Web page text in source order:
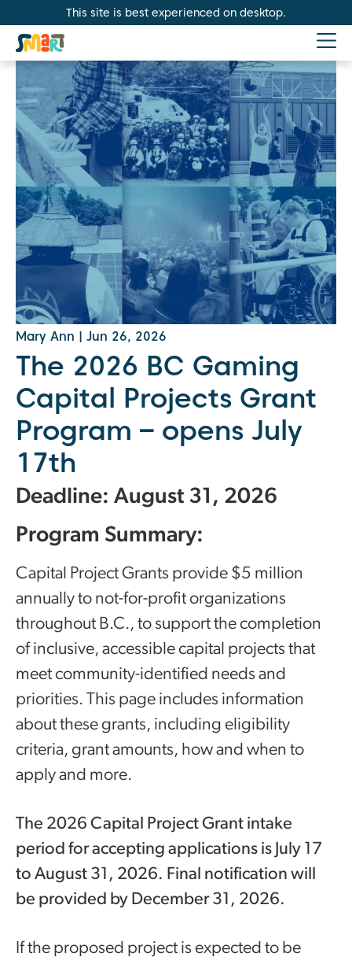
This site is best experienced on desktop.
Mary Ann Jun 26, 2026
The 2026 BC Gaming
Capital Projects Grant
Program – opens July
17th
Deadline: August 31, 2026
Program Summary:
Capital Project Grants provide $5 million
annually to not-for-profit organizations
throughout B.C., to support the completion
of inclusive, accessible capital projects that
meet community-identified needs and
priorities. This page includes information
about these grants, including eligibility
criteria, grant amounts, how and when to
apply and more.
The 2026 Capital Project Grant intake
period for accepting applications is July 17
to August 31, 2026. Final notification will
be provided by December 31, 2026.
If the proposed project is expected to be